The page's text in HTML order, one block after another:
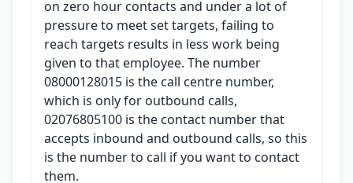
on zero hour contacts and under a lot of
pressure to meet set targets, failing to
reach targets results in less work being
given to that employee. The number
08000128015 is the call centre number,
which is only for outbound calls,
02076805100 is the contact number that
accepts inbound and outbound calls, so this
is the number to call if you want to contact
them.